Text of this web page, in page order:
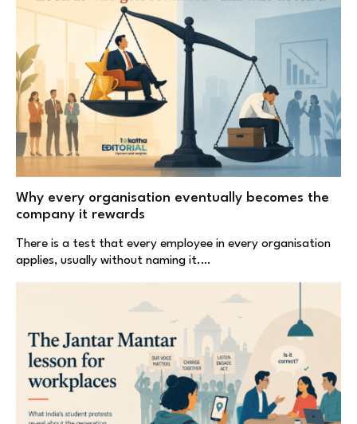
Why every organisation eventually becomes the
company it rewards
There is a test that every employee in every organisation
applies, usually without naming it.…